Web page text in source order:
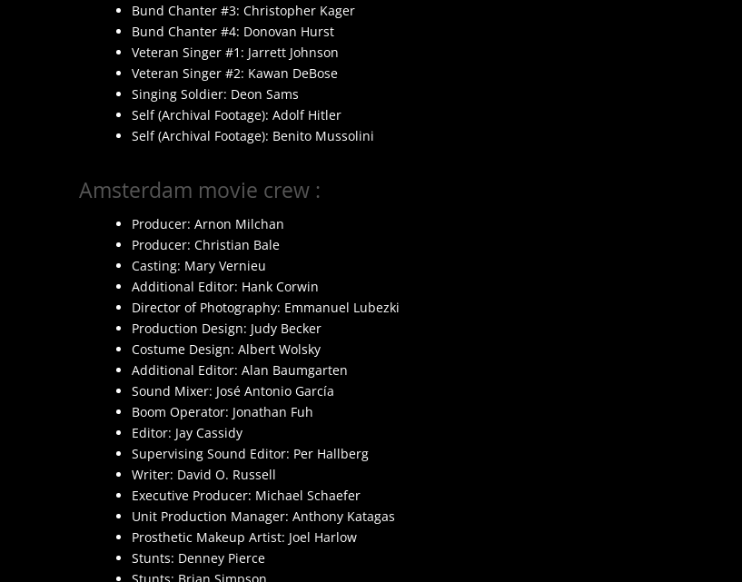
Bund Chanter #3: Christopher Kager
Bund Chanter #4: Donovan Hurst
Veteran Singer #1: Jarrett Johnson
Veteran Singer #2: Kawan DeBose
Singing Soldier: Deon Sams
Self (Archival Footage): Adolf Hitler
Self (Archival Footage): Benito Mussolini
Amsterdam movie crew :
Producer: Arnon Milchan
Producer: Christian Bale
Casting: Mary Vernieu
Additional Editor: Hank Corwin
Director of Photography: Emmanuel Lubezki
Production Design: Judy Becker
Costume Design: Albert Wolsky
Additional Editor: Alan Baumgarten
Sound Mixer: José Antonio García
Boom Operator: Jonathan Fuh
Editor: Jay Cassidy
Supervising Sound Editor: Per Hallberg
Writer: David O. Russell
Executive Producer: Michael Schaefer
Unit Production Manager: Anthony Katagas
Prosthetic Makeup Artist: Joel Harlow
Stunts: Denney Pierce